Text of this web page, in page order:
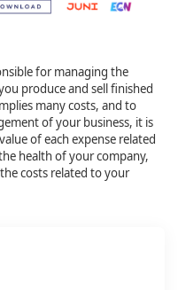
for managing the
produce and sell finished
many costs, and to
of your business, it is
of each expense related
health of your company,
costs related to your